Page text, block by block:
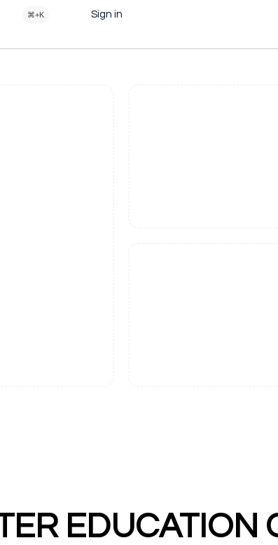
⌘+K Sign in